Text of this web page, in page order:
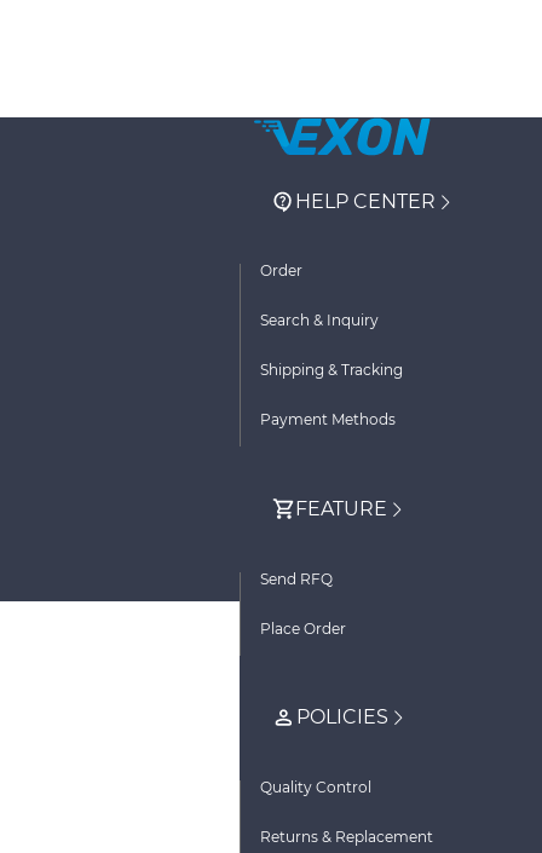
HELP CENTER
Order
Search & Inquiry
Shipping & Tracking
Payment Methods
FEATURE
Send RFQ
Place Order
POLICIES
Quality Control
Returns & Replacement